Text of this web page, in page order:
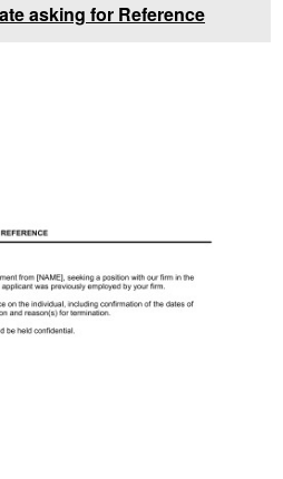
asking for Reference